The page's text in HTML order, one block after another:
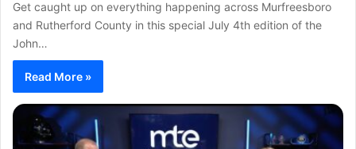
Get caught up on everything happening across Murfreesboro
and Rutherford County in this special July 4th edition of the
John…
Read More »